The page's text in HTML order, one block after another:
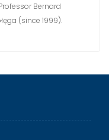
Bernard
(since 1999).